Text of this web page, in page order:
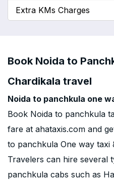
Extra KMs Charges
Book Noida to
Chardikala travel
Noida to panchkula one
Book Noida to panchkula
fare at ahataxis.com and
to panchkula One way
Travelers can hire several
panchkula cabs such as